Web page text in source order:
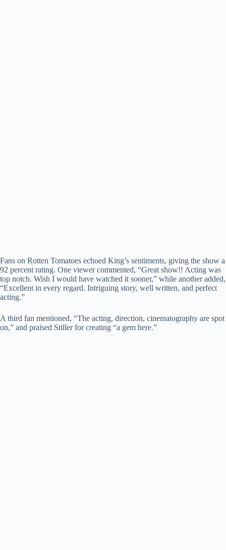
Fans on Rotten Tomatoes echoed King’s sentiments, giving the show a
92 percent rating. One viewer commented, “Great show!! Acting was
top notch. Wish I would have watched it sooner,” while another added,
“Excellent in every regard. Intriguing story, well written, and perfect
acting.”
A third fan mentioned, “The acting, direction, cinematography are spot
on,” and praised Stiller for creating “a gem here.”